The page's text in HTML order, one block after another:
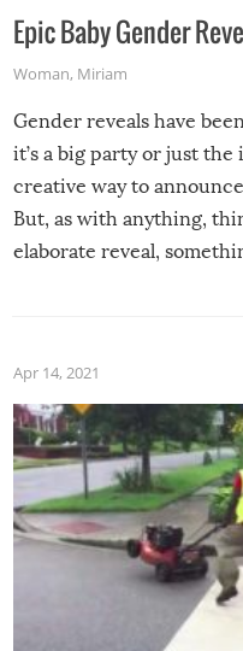
Epic Baby Gender
Woman, Miriam
Gender reveals have
it’s a big party or just the
creative way to
But, as with anything,
elaborate reveal,
Apr 14, 2021